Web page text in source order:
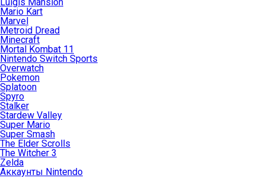
Mario Kart
Marvel
Metroid Dread
Minecraft
Mortal Kombat 11
Nintendo Switch Sports
Overwatch
Pokemon
Splatoon
Spyro
Stalker
Stardew Valley
Super Mario
Super Smash
The Elder Scrolls
The Witcher 3
Zelda
Аккаунты Nintendo